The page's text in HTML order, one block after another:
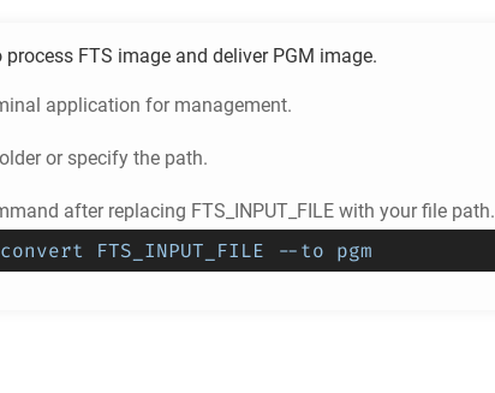
process FTS image and deliver PGM image.
application for management.
or specify the path.
after replacing FTS_INPUT_FILE with your file path.
FTS_INPUT_FILE --to pgm